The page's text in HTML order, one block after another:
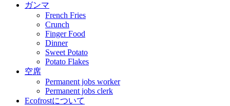
ガンマ
French Fries
Crunch
Finger Food
Dinner
Sweet Potato
Potato Flakes
空席
Permanent jobs worker
Permanent jobs clerk
Ecofrostについて